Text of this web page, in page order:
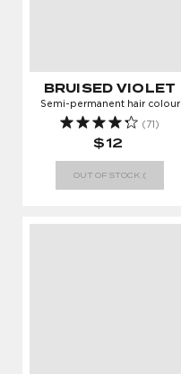
BRUISED VIOLET
Semi-permanent hair colour
(71)
$12
OUT OF STOCK :(